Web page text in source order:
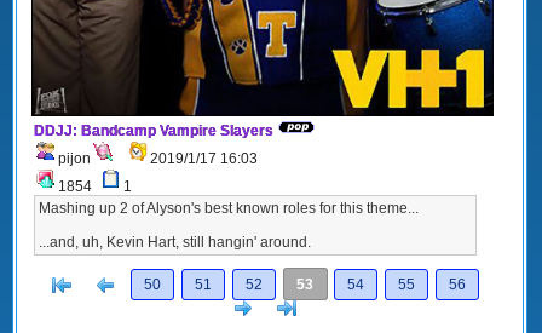
DDJJ: Bandcamp Vampire Slayers
pijon
2019/1/17 16:03
1854
1
Mashing up 2 of Alyson's best known roles for this theme...
...and, uh, Kevin Hart, still hangin' around.
[< Previous
50 51 52 53 54 55
56
Next